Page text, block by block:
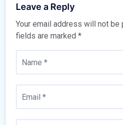
Leave a Reply
Your email address will not be
fields are marked *